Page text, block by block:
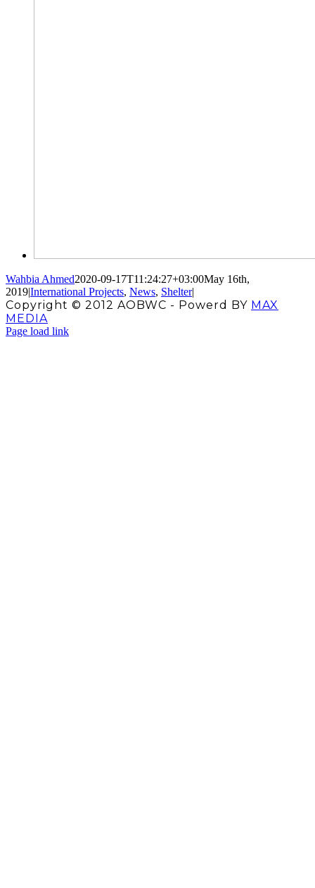
Wahbia Ahmed2020-09-17T11:24:27+03:00May 16th,
2019|International Projects, News, Shelter|
Copyright © 2012 AOBWC - Powerd BY MAX
MEDIA
Facebook
X
Instagram
YouTube
Page load link